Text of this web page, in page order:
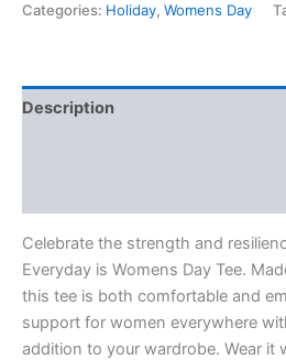
Categories: Holiday, Womens Day
Description
Celebrate the strength and
Everyday is Womens Day Tee.
this tee is both comfortable and
support for women everywhere
addition to your wardrobe. Wear it